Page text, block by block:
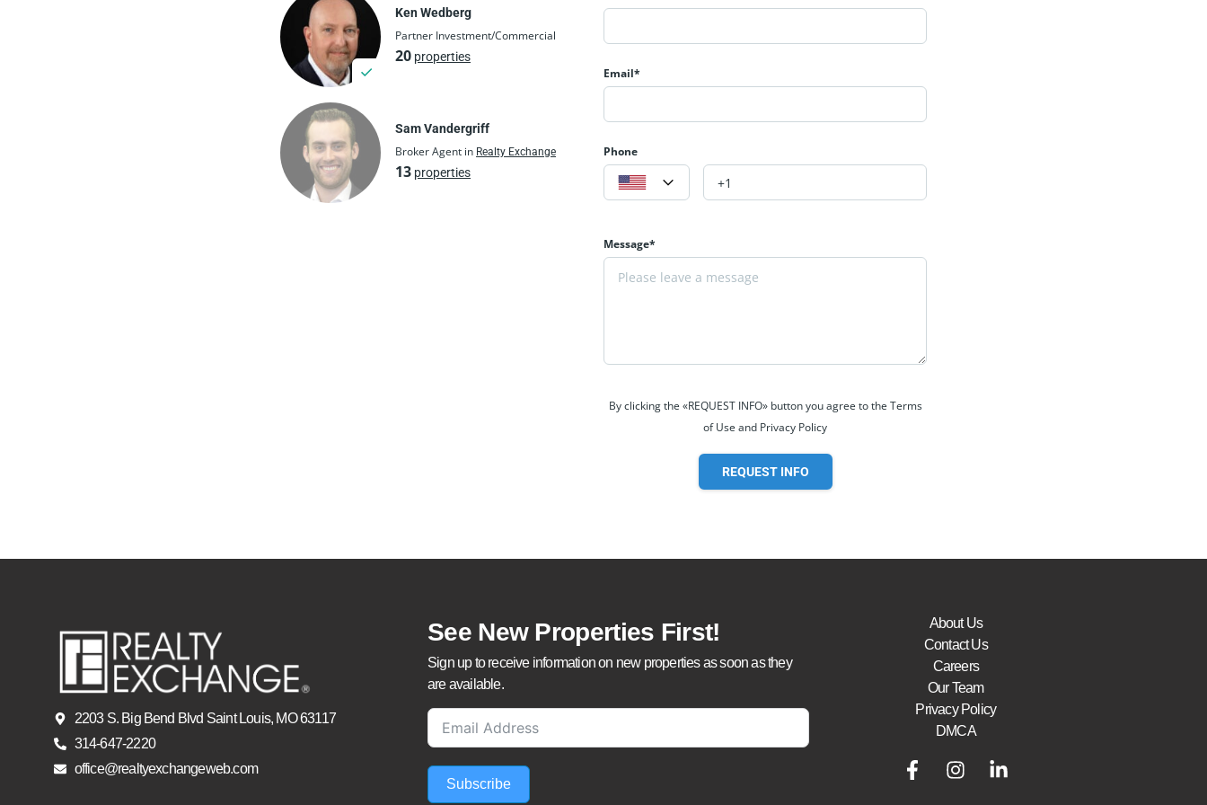
Ken Wedberg
Partner Investment/Commercial
20 properties
Sam Vandergriff
Broker Agent in Realty Exchange
13 properties
Email*
Phone
Message*
By clicking the «REQUEST INFO» button you agree to the Terms
of Use and Privacy Policy
REQUEST INFO
2203 S. Big Bend Blvd Saint Louis, MO 63117
314-647-2220
office@realtyexchangeweb.com
See New Properties First!
Sign up to receive information on new properties as soon as they
are available.
Subscribe
About Us
Contact Us
Careers
Our Team
Privacy Policy
DMCA